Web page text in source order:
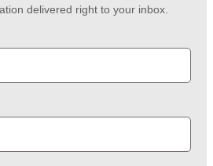
delivered right to your inbox.